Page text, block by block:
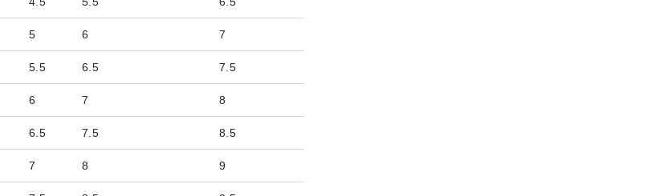
5 6 7
5.5 6.5 7.5
6 7 8
6.5 7.5 8.5
7 8 9